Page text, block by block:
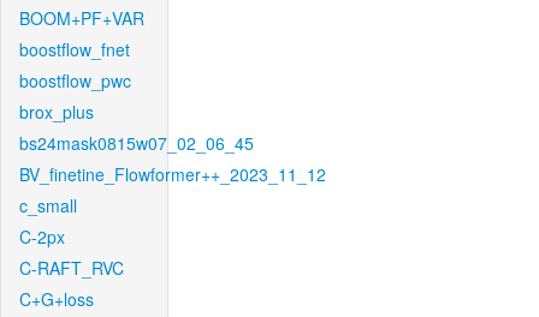
BOOM+PF+VAR
boostflow_fnet
boostflow_pwc
brox_plus
bs24mask0815w07_02_06_45
BV_finetine_Flowformer++_2023_11_12
c_small
C-2px
C-RAFT_RVC
C+G+loss